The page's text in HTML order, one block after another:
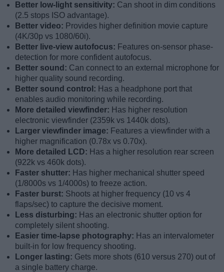
Better low-light sensitivity: Can shoot in dim conditions
(2.5 stops ISO advantage).
Better video: Provides higher definition movie capture
(4K/30p vs 1080/60i).
Better live-view autofocus: Features on-sensor phase-
detection for more confident autofocus.
Better sound: Can connect to an external microphone for
higher quality sound recording.
Better sound control: Has a headphone port that
enables audio monitoring while recording.
More detailed viewfinder: Has higher resolution
electronic viewfinder (2359k vs 1440k dots).
Larger viewfinder image: Features a viewfinder with a
higher magnification (0.78x vs 0.70x).
More detailed LCD: Has a higher resolution rear screen
(922k vs 460k dots).
Faster shutter: Has higher mechanical shutter speed
(1/8000s vs 1/4000s) to freeze action.
Faster burst: Shoots at higher frequency (10 vs 4
flaps/sec) to capture the decisive moment.
Less disturbing: Has an electronic shutter option for
completely silent shooting.
Easier time-lapse photography: Has an intervalometer
built-in for low frequency shooting.
Longer lasting: Gets more shots (610 versus 270) out of
a single battery charge.